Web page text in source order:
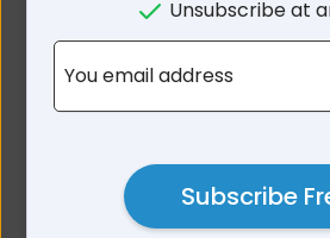
Unsubscribe at
You email address
Subscribe